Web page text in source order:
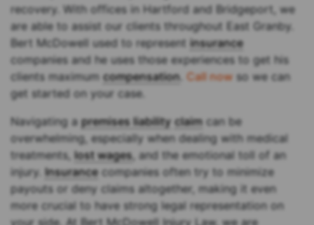
recovery. With offices in Hartford and Bridgeport, we
are able to assist our clients throughout East Granby.
Bert McDowell used to represent insurance
companies and he uses those experiences to get his
clients maximumcompensation. Call now so we can
get started on your case.
Navigating apremises liability claimcan be
overwhelming, especially when dealing with medical
treatments, lost wages, and the emotional toll of an
injury. Insurancecompanies often try to minimize
payouts or deny claims altogether, making it even
more crucial to have strong legal representation on
your side. At Bert McDowell Injury Law, we are